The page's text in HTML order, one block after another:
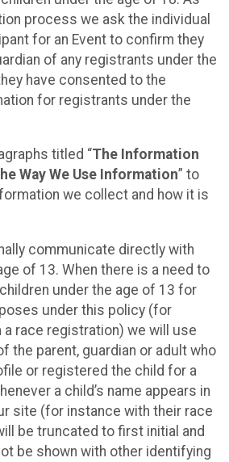
process we ask the individual
for an Event to confirm they
of any registrants under the
have consented to the
for registrants under the
titled “The Information
Way We Use Information” to
we collect and how it is
communicate directly with
of 13. When there is a need to
under the age of 13 for
under this policy (for
race registration) we will use
the parent, guardian or adult who
or registered the child for a
a child’s name appears in
site (for instance with their race
be truncated to first initial and
be shown with other identifying